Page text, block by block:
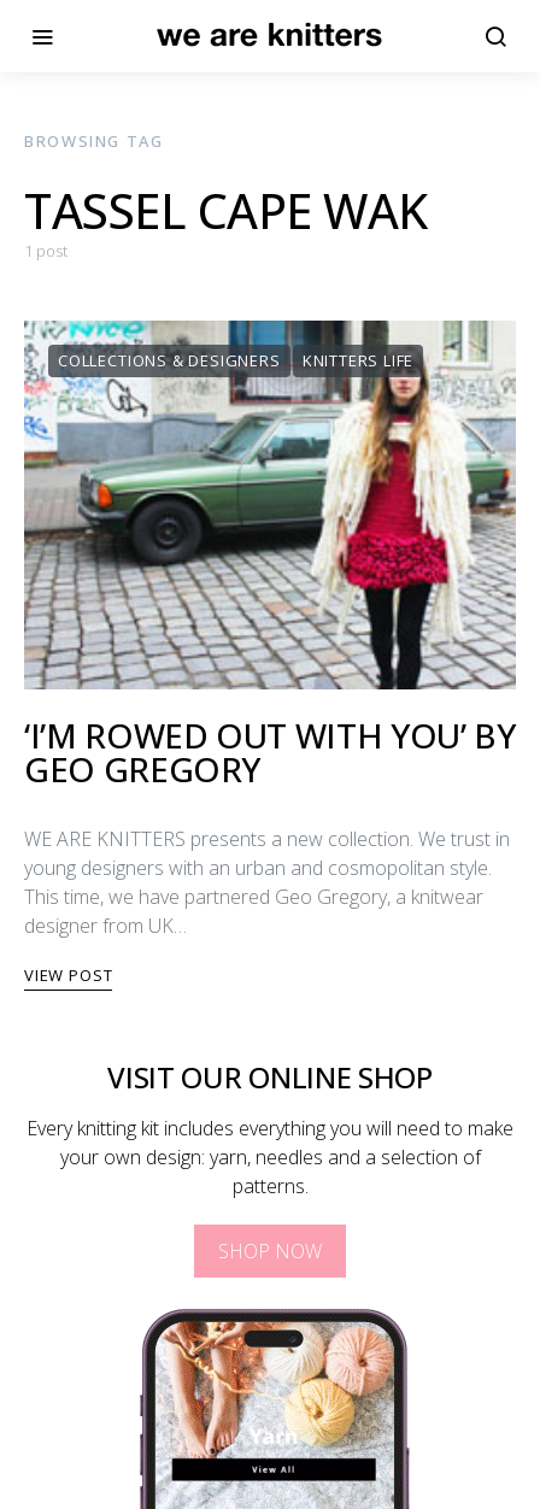
BROWSING TAG
TASSEL CAPE WAK
1 post
COLLECTIONS & DESIGNERS KNITTERS LIFE
‘I’M ROWED OUT WITH YOU’ BY
GEO GREGORY
WE ARE KNITTERS presents a new collection. We trust in
young designers with an urban and cosmopolitan style.
This time, we have partnered Geo Gregory, a knitwear
designer from UK…
VIEW POST
VISIT OUR ONLINE SHOP
Every knitting kit includes everything you will need to make
your own design: yarn, needles and a selection of
patterns.
SHOP NOW